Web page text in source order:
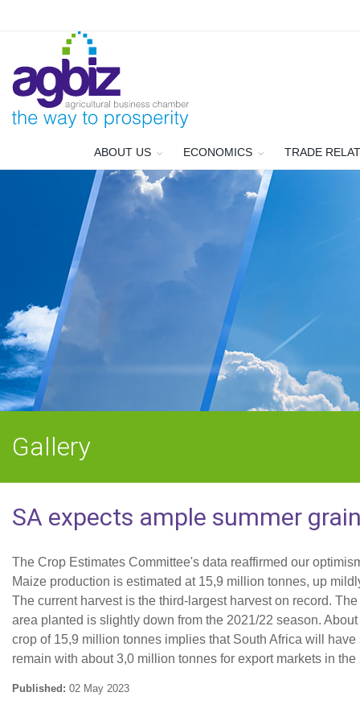
ABOUT US ECONOMICS TRADE
Gallery
SA expects ample summer
The Crop Estimates Committee's data reaffirmed our
Maize production is estimated at 15,9 million tonnes, up
The current harvest is the third-largest harvest on record.
area planted is slightly down from the 2021/22 season.
crop of 15,9 million tonnes implies that South Africa will
remain with about 3,0 million tonnes for export markets in
Published: 02 May 2023